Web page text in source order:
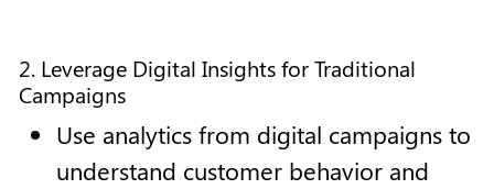
2. Leverage Digital Insights for Traditional
Campaigns
Use analytics from digital campaigns to
understand customer behavior and